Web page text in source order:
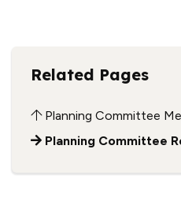
Related Pages
Planning Committee
Planning Committee